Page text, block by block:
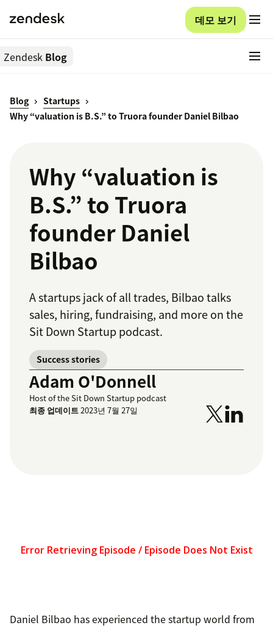
데모 보기
Zendesk Blog
Blog
Startups
Why “valuation is B.S.” to Truora founder Daniel Bilbao
Why “valuation is
B.S.” to Truora
founder Daniel
Bilbao
A startups jack of all trades, Bilbao talks
sales, hiring, fundraising, and more on the
Sit Down Startup podcast.
Success stories
Adam O'Donnell
Host of the Sit Down Startup podcast
최종 업데이트2023년 7월 27일
Daniel Bilbao has experienced the startup world from